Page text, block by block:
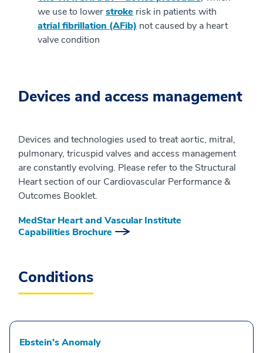
we use to lowerstroke risk in patients with
atrial fibrillation (AFib) not caused by a heart
valve condition
Devices and access management
Devices and technologies used to treat aortic, mitral,
pulmonary, tricuspid valves and access management
are constantly evolving. Please refer to the Structural
Heart section of our Cardiovascular Performance &
Outcomes Booklet.
MedStar Heart and Vascular Institute
Capabilities Brochure
Conditions
Ebstein’s Anomaly